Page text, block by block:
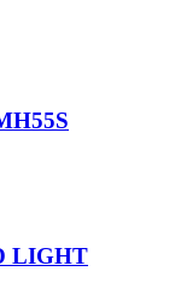
LIGHT